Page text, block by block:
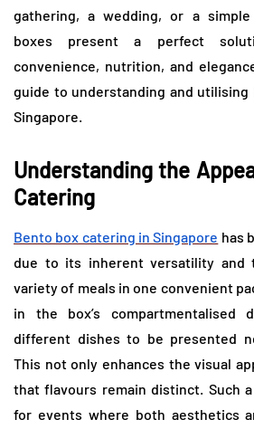
gathering, a wedding, or a
boxes present a perfect
convenience, nutrition, and
guide to understanding and
Singapore.
Understanding the
Catering
Bento box catering in Singapore has
due to its inherent versatility
variety of meals in one convenient
in the box’s compartmentalised
different dishes to be presented
This not only enhances the visual
that flavours remain distinct. Such
for events where both aesthetics